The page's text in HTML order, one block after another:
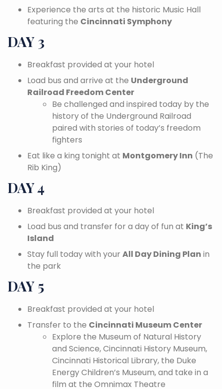
Experience the arts at the historic Music Hall
featuring the Cincinnati Symphony
DAY 3
Breakfast provided at your hotel
Load bus and arrive at the Underground
Railroad Freedom Center
Be challenged and inspired today by the
history of the Underground Railroad
paired with stories of today’s freedom
fighters
Eat like a king tonight at Montgomery Inn (The
Rib King)
DAY 4
Breakfast provided at your hotel
Load bus and transfer for a day of fun at King’s
Island
Stay full today with your All Day Dining Plan in
the park
DAY 5
Breakfast provided at your hotel
Transfer to the Cincinnati Museum Center
Explore the Museum of Natural History
and Science, Cincinnati History Museum,
Cincinnati Historical Library, the Duke
Energy Children’s Museum, and take in a
film at the Omnimax Theatre